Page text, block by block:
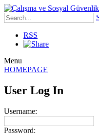
RSS
Menu
HOMEPAGE
User Log In
Username:
Password: